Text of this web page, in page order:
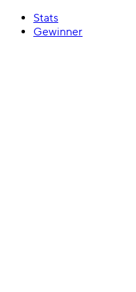
Stats
Gewinner